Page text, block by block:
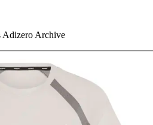
Adizero Archive